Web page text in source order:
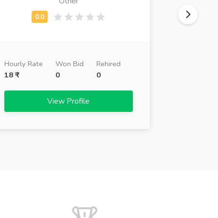
Hourly Rate
18 ₹
Won Bid
0
Rehired
0
View Profile